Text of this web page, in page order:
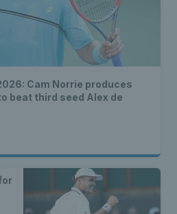
Cam Norrie produces
beat third seed Alex de